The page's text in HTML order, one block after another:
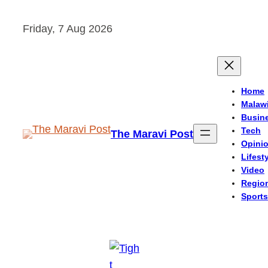
Friday, 7 Aug 2026
The Maravi Post
Home
Malawi
Tech
Video
Sports